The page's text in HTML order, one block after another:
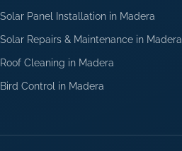
Solar Panel Installation in Madera
Solar Repairs & Maintenance in Madera
Roof Cleaning in Madera
Bird Control in Madera